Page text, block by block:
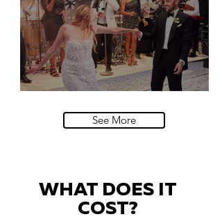
See More
WHAT DOES IT
COST?